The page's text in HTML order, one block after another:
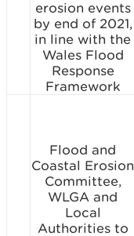
erosion events
by end of 2021,
in line with the
Wales Flood
Response
Framework
Flood and
Coastal Erosion
Committee,
WLGA and
Local
Authorities to